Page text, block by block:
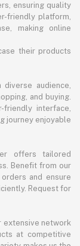
ensuring quality
friendly platform,
making online
their products
audience,
and buying.
interface,
journey enjoyable
offers tailored
Benefit from our
and ensure
Request for
extensive network
at competitive